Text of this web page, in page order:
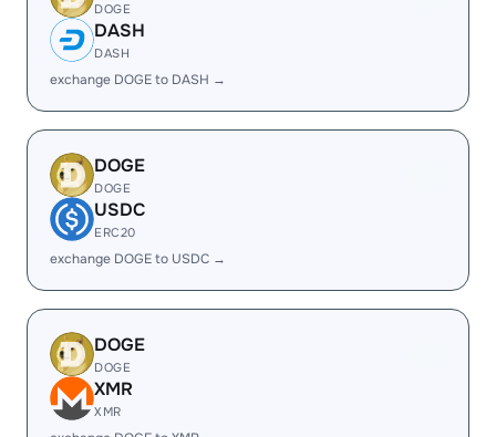
DOGE
DASH
DASH
exchange DOGE to DASH →
DOGE
DOGE
USDC
ERC20
exchange DOGE to USDC →
DOGE
DOGE
XMR
XMR